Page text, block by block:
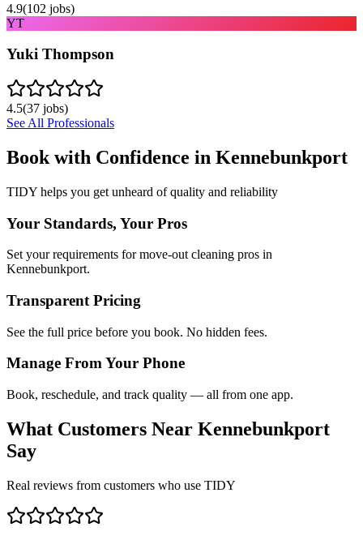
4.9(102 jobs)
YT
Yuki Thompson
4.5(37 jobs)
See All Professionals
Book with Confidence in Kennebunkport
TIDY helps you get unheard of quality and reliability
Your Standards, Your Pros
Set your requirements for move-out cleaning pros in
Kennebunkport.
Transparent Pricing
See the full price before you book. No hidden fees.
Manage From Your Phone
Book, reschedule, and track quality — all from one app.
What Customers Near Kennebunkport
Say
Real reviews from customers who use TIDY